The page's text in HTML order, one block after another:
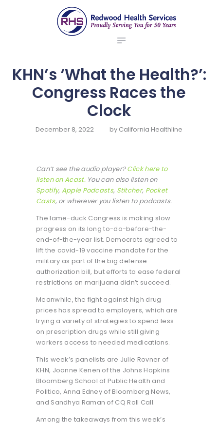
redwood health services
Medical Benefit Plans
ABOUT US
BROKERS
NEWS
CONTACTS
KHN’s ‘What the Health?’:
Congress Races the
Clock
December 8, 2022 by California Healthline
Can’t see the audio player?Click here to
listen on Acast.You can also listen on
Spotify, Apple Podcasts, Stitcher, Pocket
Casts, or wherever you listen to podcasts.
The lame-duck Congress is making slow
progress on its long to-do-before-the-
end-of-the-year list. Democrats agreed to
lift the covid-19 vaccine mandate for the
military as part of the big defense
authorization bill, but efforts to ease federal
restrictions on marijuana didn’t succeed.
Meanwhile, the fight against high drug
prices has spread to employers, which are
trying a variety of strategies to spend less
on prescription drugs while still giving
workers access to needed medications.
This week’s panelists are Julie Rovner of
KHN, Joanne Kenen of the Johns Hopkins
Bloomberg School of Public Health and
Politico, Anna Edney of Bloomberg News,
and Sandhya Raman of CQ Roll Call.
Among the takeaways from this week’s